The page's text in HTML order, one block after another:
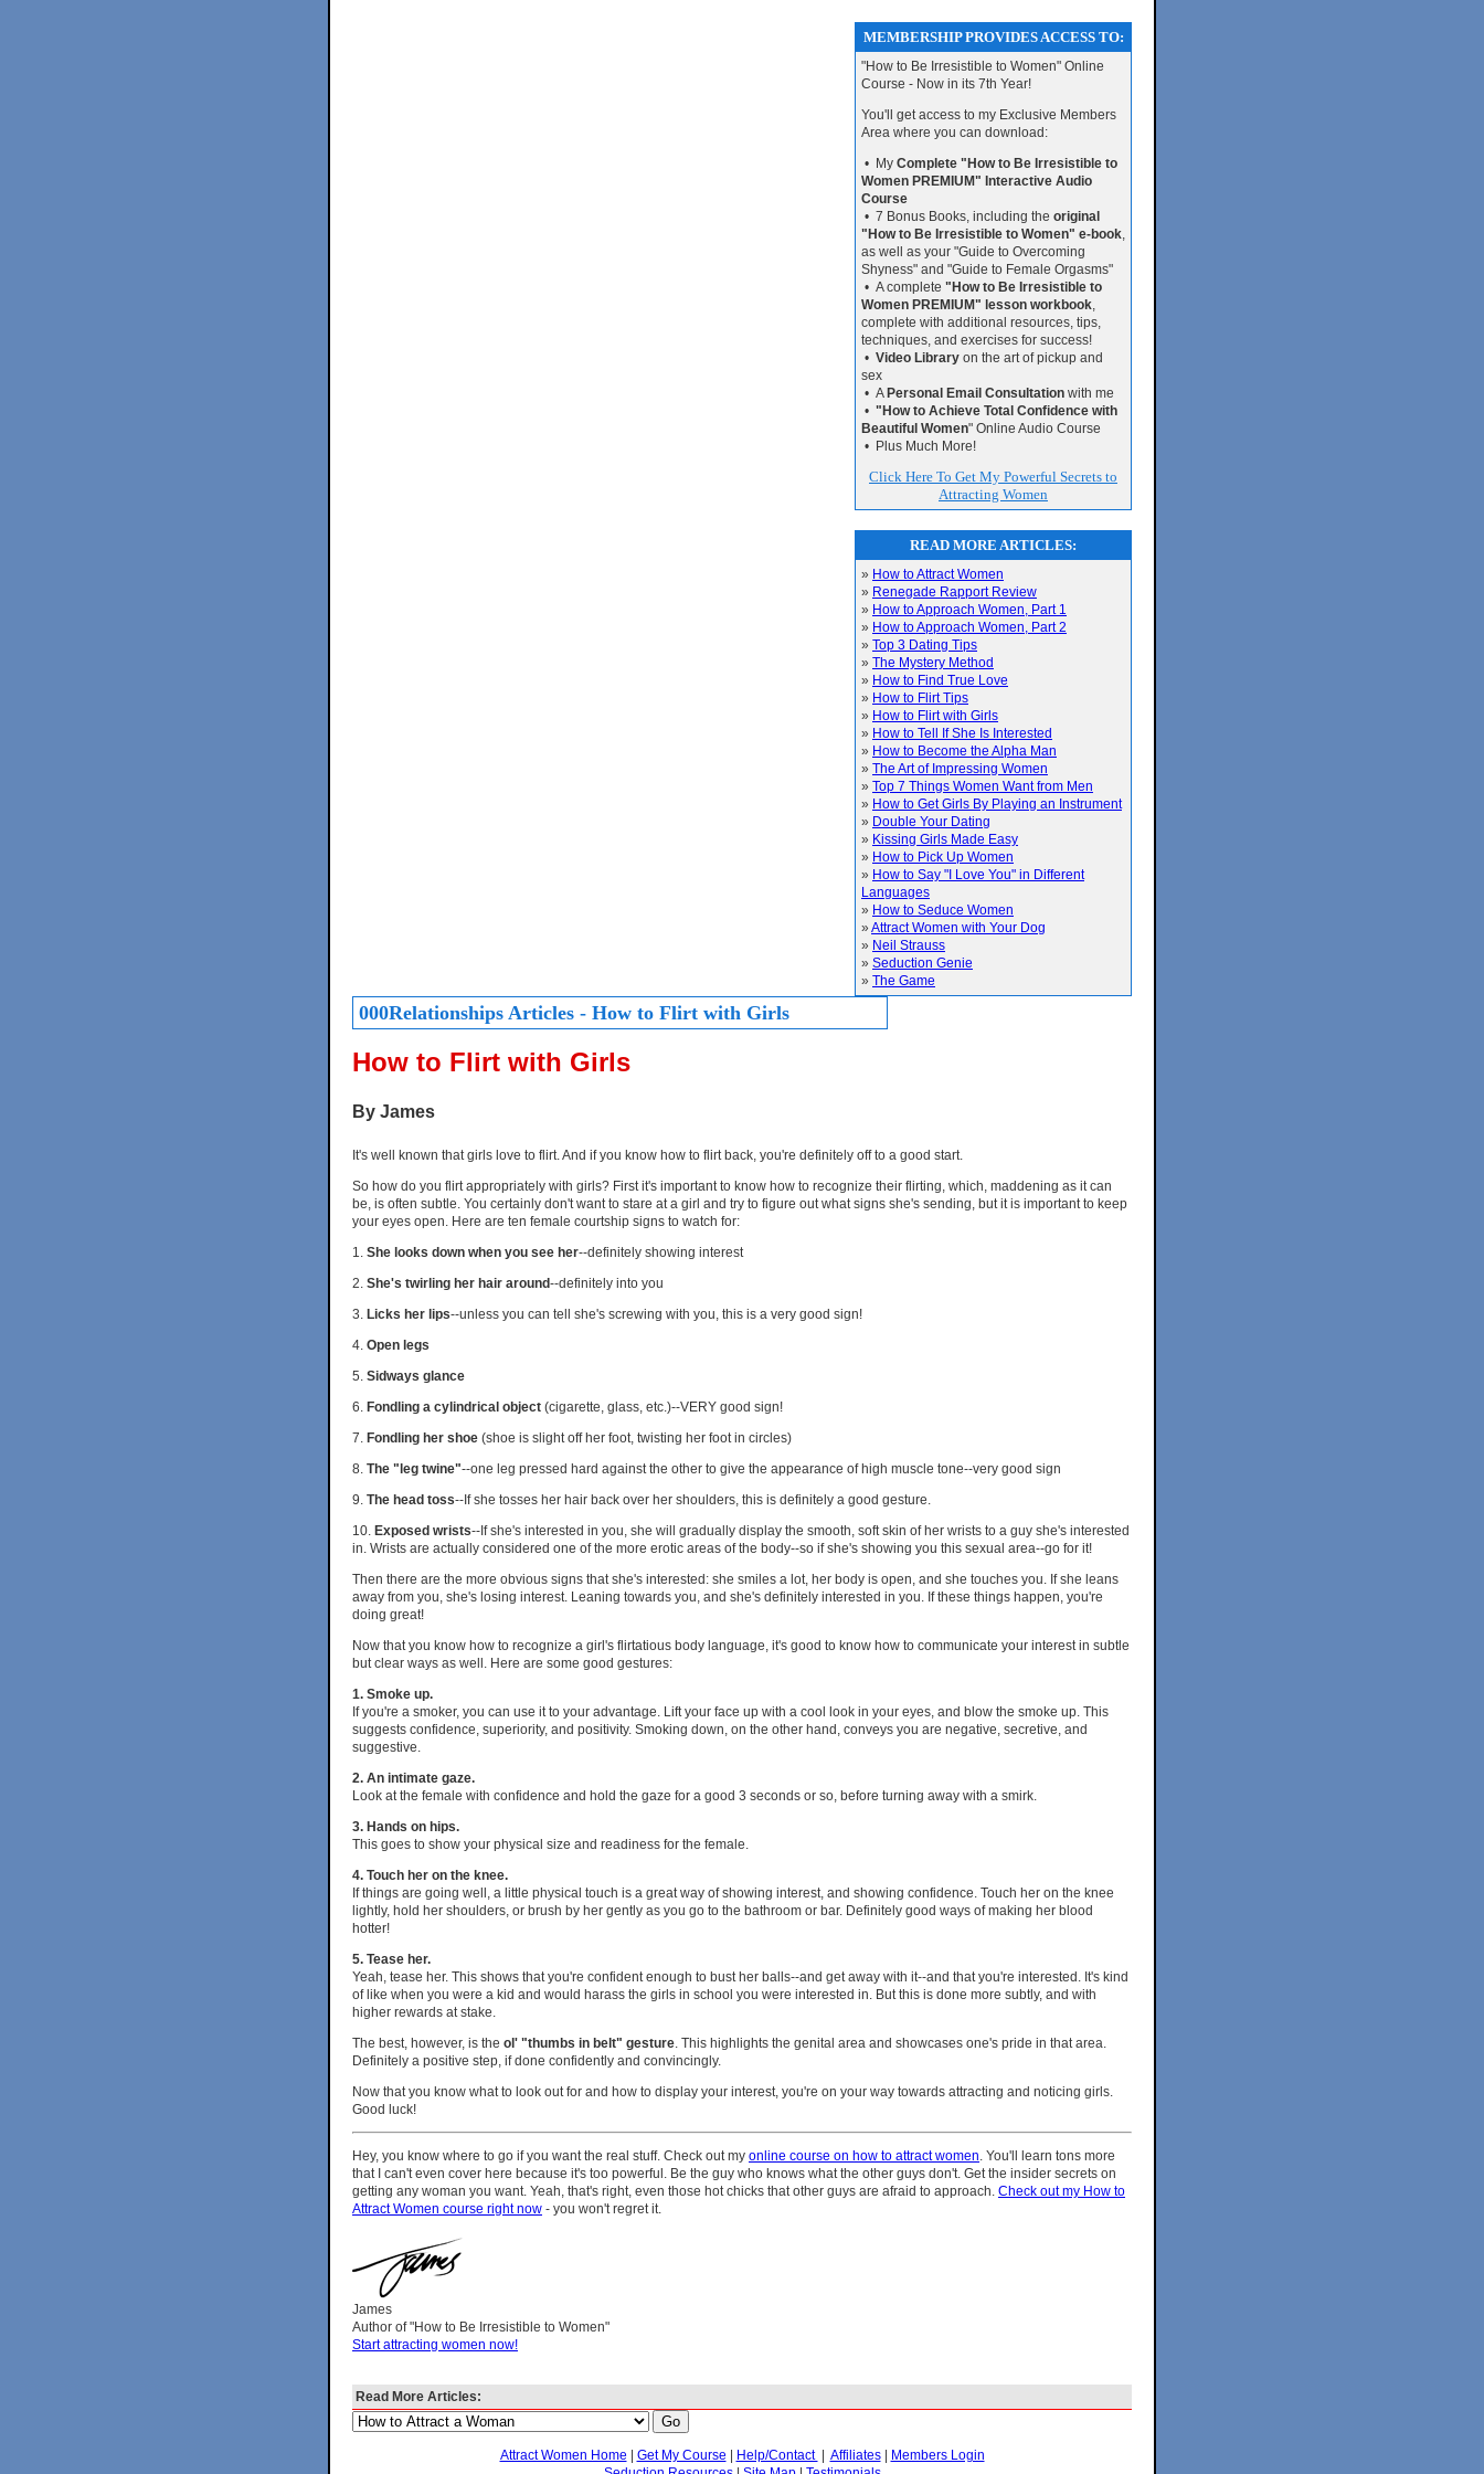
MEMBERSHIP PROVIDES ACCESS TO:
"How to Be Irresistible to Women" Online
Course - Now in its 7th Year!
You'll get access to my Exclusive Members
Area where you can download:
• My Complete "How to Be Irresistible to
Women PREMIUM" Interactive Audio
Course
• 7 Bonus Books, including the original
"How to Be Irresistible to Women" e-book,
as well as your "Guide to Overcoming
Shyness" and "Guide to Female Orgasms"
• A complete "How to Be Irresistible to
Women PREMIUM" lesson workbook,
complete with additional resources, tips,
techniques, and exercises for success!
• Video Library on the art of pickup and
sex
• A Personal Email Consultation with me
• "How to Achieve Total Confidence with
Beautiful Women" Online Audio Course
• Plus Much More!
Click Here To Get My Powerful Secrets to
Attracting Women
READ MORE ARTICLES:
» How to Attract Women
» Renegade Rapport Review
» How to Approach Women, Part 1
» How to Approach Women, Part 2
» Top 3 Dating Tips
» The Mystery Method
» How to Find True Love
» How to Flirt Tips
» How to Flirt with Girls
» How to Tell If She Is Interested
» How to Become the Alpha Man
» The Art of Impressing Women
» Top 7 Things Women Want from Men
» How to Get Girls By Playing an Instrument
» Double Your Dating
» Kissing Girls Made Easy
» How to Pick Up Women
» How to Say "I Love You" in Different
Languages
» How to Seduce Women
» Attract Women with Your Dog
» Neil Strauss
» Seduction Genie
» The Game
000Relationships Articles - How to Flirt with Girls
How to Flirt with Girls
By James
It's well known that girls love to flirt. And if you know how to flirt back, you're definitely off to a good start.
So how do you flirt appropriately with girls? First it's important to know how to recognize their flirting, which, maddening as it can
be, is often subtle. You certainly don't want to stare at a girl and try to figure out what signs she's sending, but it is important to keep
your eyes open. Here are ten female courtship signs to watch for:
1. She looks down when you see her--definitely showing interest
2. She's twirling her hair around--definitely into you
3. Licks her lips--unless you can tell she's screwing with you, this is a very good sign!
4. Open legs
5. Sidways glance
6. Fondling a cylindrical object (cigarette, glass, etc.)--VERY good sign!
7. Fondling her shoe (shoe is slight off her foot, twisting her foot in circles)
8. The "leg twine"--one leg pressed hard against the other to give the appearance of high muscle tone--very good sign
9. The head toss--If she tosses her hair back over her shoulders, this is definitely a good gesture.
10. Exposed wrists--If she's interested in you, she will gradually display the smooth, soft skin of her wrists to a guy she's interested
in. Wrists are actually considered one of the more erotic areas of the body--so if she's showing you this sexual area--go for it!
Then there are the more obvious signs that she's interested: she smiles a lot, her body is open, and she touches you. If she leans
away from you, she's losing interest. Leaning towards you, and she's definitely interested in you. If these things happen, you're
doing great!
Now that you know how to recognize a girl's flirtatious body language, it's good to know how to communicate your interest in subtle
but clear ways as well. Here are some good gestures:
1. Smoke up.
If you're a smoker, you can use it to your advantage. Lift your face up with a cool look in your eyes, and blow the smoke up. This
suggests confidence, superiority, and positivity. Smoking down, on the other hand, conveys you are negative, secretive, and
suggestive.
2. An intimate gaze.
Look at the female with confidence and hold the gaze for a good 3 seconds or so, before turning away with a smirk.
3. Hands on hips.
This goes to show your physical size and readiness for the female.
4. Touch her on the knee.
If things are going well, a little physical touch is a great way of showing interest, and showing confidence. Touch her on the knee
lightly, hold her shoulders, or brush by her gently as you go to the bathroom or bar. Definitely good ways of making her blood
hotter!
5. Tease her.
Yeah, tease her. This shows that you're confident enough to bust her balls--and get away with it--and that you're interested. It's kind
of like when you were a kid and would harass the girls in school you were interested in. But this is done more subtly, and with
higher rewards at stake.
The best, however, is the ol' "thumbs in belt" gesture . This highlights the genital area and showcases one's pride in that area.
Definitely a positive step, if done confidently and convincingly.
Now that you know what to look out for and how to display your interest, you're on your way towards attracting and noticing girls.
Good luck!
Hey, you know where to go if you want the real stuff. Check out my online course on how to attract women . You'll learn tons more
that I can't even cover here because it's too powerful. Be the guy who knows what the other guys don't. Get the insider secrets on
getting any woman you want. Yeah, that's right, even those hot chicks that other guys are afraid to approach. Check out my How to
Attract Women course right now - you won't regret it.
James
Author of "How to Be Irresistible to Women"
Start attracting women now!
Read More Articles:
Attract Women Home | Get My Course | Help/Contact | Affiliates| Members Login